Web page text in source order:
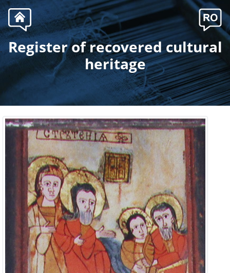
. Register of recovered cultural
heritage